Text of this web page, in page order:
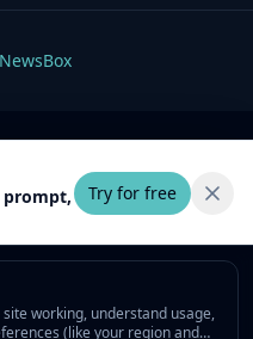
working, understand usage,
(like your region and
NewsBox
prompt,
Try for free